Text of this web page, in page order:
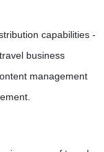
capabilities -
business
management